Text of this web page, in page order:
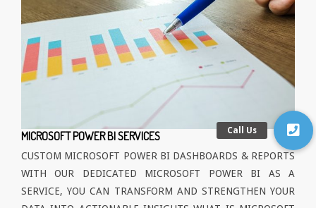
MICROSOFT POWER BI SERVICES
CUSTOM MICROSOFT POWER BI DASHBOARDS & REPORTS
WITH OUR DEDICATED MICROSOFT POWER BI AS A
SERVICE, YOU CAN TRANSFORM AND STRENGTHEN YOUR